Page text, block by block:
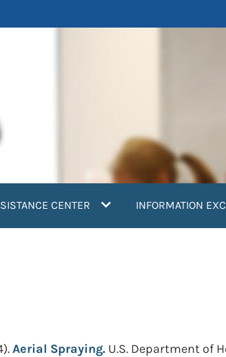
CENTER INFORMATION
Aerial Spraying. U.S. Department of